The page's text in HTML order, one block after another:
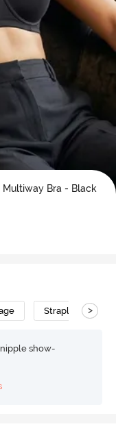
Bra - Black
Strapless Bra
>
show-